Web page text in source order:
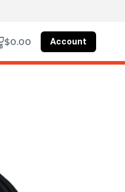
$0.00 Account